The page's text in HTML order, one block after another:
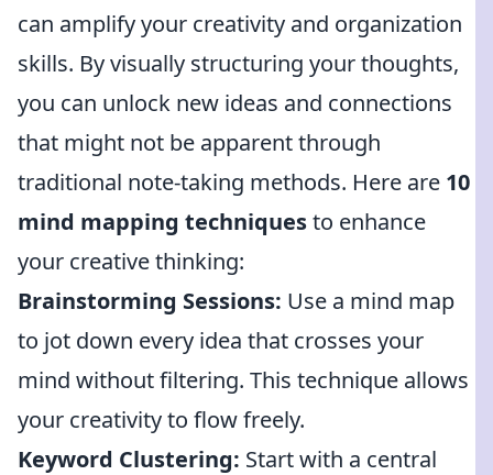
can amplify your creativity and organization
skills. By visually structuring your thoughts,
you can unlock new ideas and connections
that might not be apparent through
traditional note-taking methods. Here are 10
mind mapping techniquesto enhance
your creative thinking:
Brainstorming Sessions: Use a mind map
to jot down every idea that crosses your
mind without filtering. This technique allows
your creativity to flow freely.
Keyword Clustering: Start with a central